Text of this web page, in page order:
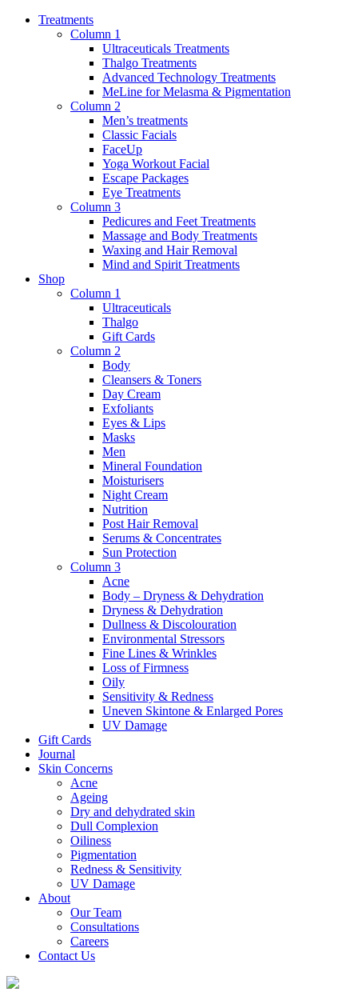
Treatments
Column 1
Ultraceuticals Treatments
Thalgo Treatments
Advanced Technology Treatments
MeLine for Melasma & Pigmentation
Column 2
Men’s treatments
Classic Facials
FaceUp
Yoga Workout Facial
Escape Packages
Eye Treatments
Column 3
Pedicures and Feet Treatments
Massage and Body Treatments
Waxing and Hair Removal
Mind and Spirit Treatments
Shop
Column 1
Ultraceuticals
Thalgo
Gift Cards
Column 2
Body
Cleansers & Toners
Day Cream
Exfoliants
Eyes & Lips
Masks
Men
Mineral Foundation
Moisturisers
Night Cream
Nutrition
Post Hair Removal
Serums & Concentrates
Sun Protection
Column 3
Acne
Body – Dryness & Dehydration
Dryness & Dehydration
Dullness & Discolouration
Environmental Stressors
Fine Lines & Wrinkles
Loss of Firmness
Oily
Sensitivity & Redness
Uneven Skintone & Enlarged Pores
UV Damage
Gift Cards
Journal
Skin Concerns
Acne
Ageing
Dry and dehydrated skin
Dull Complexion
Oiliness
Pigmentation
Redness & Sensitivity
UV Damage
About
Our Team
Consultations
Careers
Contact Us